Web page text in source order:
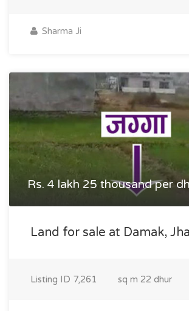
Sharma Ji
Rs. 4 lakh 25 thousand per
Land for sale at Damak,
Listing ID 7,261 sq m 22 dhur